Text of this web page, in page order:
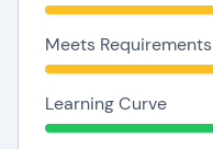
Meets Requirements
Learning Curve